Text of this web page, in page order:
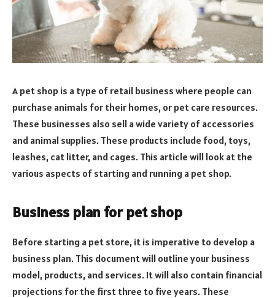
A pet shop is a type of retail business where people can
purchase animals for their homes, or pet care resources.
These businesses also sell a wide variety of accessories
and animal supplies. These products include food, toys,
leashes, cat litter, and cages. This article will look at the
various aspects of starting and running a pet shop.
Business plan for pet shop
Before starting a pet store, it is imperative to develop a
business plan. This document will outline your business
model, products, and services. It will also contain financial
projections for the first three to five years. These